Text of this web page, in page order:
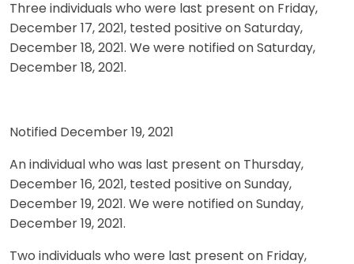
Three individuals who were last present on Friday,
December 17, 2021, tested positive on Saturday,
December 18, 2021. We were notified on Saturday,
December 18, 2021.
Notified December 19, 2021
An individual who was last present on Thursday,
December 16, 2021, tested positive on Sunday,
December 19, 2021. We were notified on Sunday,
December 19, 2021.
Two individuals who were last present on Friday,